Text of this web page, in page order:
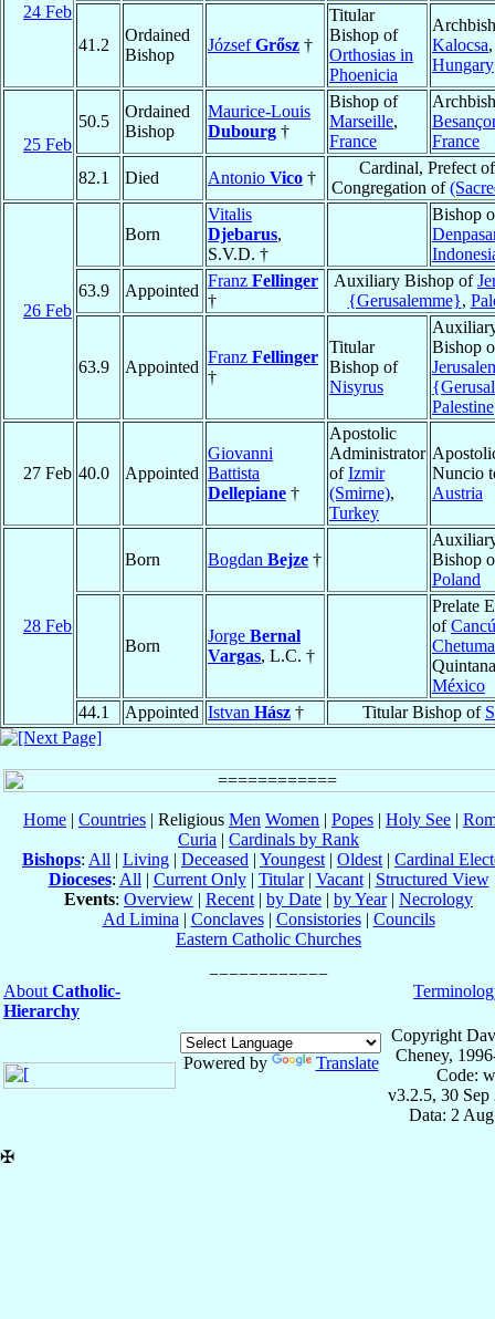
24 Feb
41.2
Ordained
Bishop
JózsefGrősz †
Titular
Bishop of
Orthosias in
Phoenicia
Kalocsa,
Hungary
25 Feb
50.5
Ordained
Bishop
Maurice-Louis
Dubourg †
Bishop of
Marseille,
France
France
82.1
Died Antonio Vico †
Cardinal, Prefect
Congregation of
26 Feb
Born
Vitalis
Djebarus,
S.V.D. †
Bishop
63.9
Appointed
Franz Fellinger
†
Auxiliary Bishop of
{Gerusalemme},
63.9 Appointed
Franz Fellinger
†
Titular
Bishop of
Nisyrus
Bishop
Palestine
27 Feb 40.0 Appointed
Giovanni
Battista
Dellepiane †
Apostolic
Administrator
ofIzmir
(Smirne),
Turkey
Nuncio
Austria
28 Feb
Born Bogdan Bejze †
Bishop
Poland
Born
Jorge Bernal
Vargas, L.C. †
Prelate
of
México
44.1
Appointed Istvan Hász † Titular Bishop of
Home | Countries | Religious Men Women | Popes | Holy See |
Curia | Cardinals by Rank
Bishops: All | Living | Deceased | Youngest | Oldest | Cardinal
Dioceses: All | Current Only| Titular| Vacant| Structured View
Events: Overview | Recent | by Date | by Year| Necrology
Ad Limina | Conclaves| Consistories| Councils
Eastern Catholic Churches
About Catholic-
Hierarchy
Powered by Translate
Copyright
Cheney,
Code:
v3.2.5, 30 Sep
Data: 2
✠